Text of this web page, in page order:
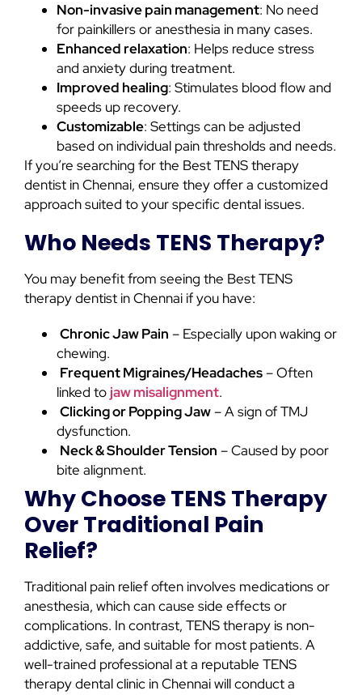
Non-invasive pain management: No need
for painkillers or anesthesia in many cases.
Enhanced relaxation: Helps reduce stress
and anxiety during treatment.
Improved healing: Stimulates blood flow and
speeds up recovery.
Customizable: Settings can be adjusted
based on individual pain thresholds and needs.
If you’re searching for the Best TENS therapy
dentist in Chennai, ensure they offer a customized
approach suited to your specific dental issues.
Who Needs TENS Therapy?
You may benefit from seeing the Best TENS
therapy dentist in Chennai if you have:
Chronic Jaw Pain – Especially upon waking or
chewing.
Frequent Migraines/Headaches– Often
linked tojaw misalignment.
Clicking or Popping Jaw– A sign of TMJ
dysfunction.
Neck & Shoulder Tension – Caused by poor
bite alignment.
Why Choose TENS Therapy
Over Traditional Pain
Relief?
Traditional pain relief often involves medications or
anesthesia, which can cause side effects or
complications. In contrast, TENS therapy is non-
addictive, safe, and suitable for most patients. A
well-trained professional at a reputable TENS
therapy dental clinic in Chennai will conduct a